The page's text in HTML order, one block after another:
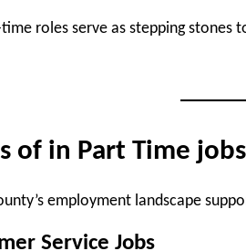
roles serve as stepping
of in Part Time
employment landscape
Service Jobs